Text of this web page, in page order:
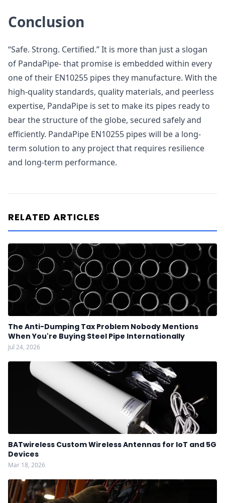
Conclusion
“Safe. Strong. Certified.” It is more than just a slogan
of PandaPipe- that promise is embedded within every
one of their EN10255 pipes they manufacture. With the
high-quality standards, quality materials, and peerless
expertise, PandaPipe is set to make its pipes ready to
bear the structure of the globe, secured safely and
efficiently. PandaPipe EN10255 pipes will be a long-
term solution to any project that requires resilience
and long-term performance.
RELATED ARTICLES
The Anti-Dumping Tax Problem Nobody Mentions
When You're Buying Steel Pipe Internationally
Jul 24, 2026
BATwireless Custom Wireless Antennas for IoT and 5G
Devices
Mar 18, 2026